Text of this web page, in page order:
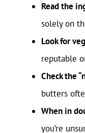
Read the
solely on
Look for
reputable
Check the
butters
When in
you’re